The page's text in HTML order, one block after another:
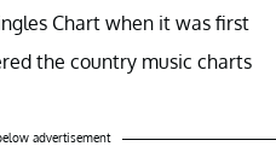
Chart when it was first
the country music charts
advertisement